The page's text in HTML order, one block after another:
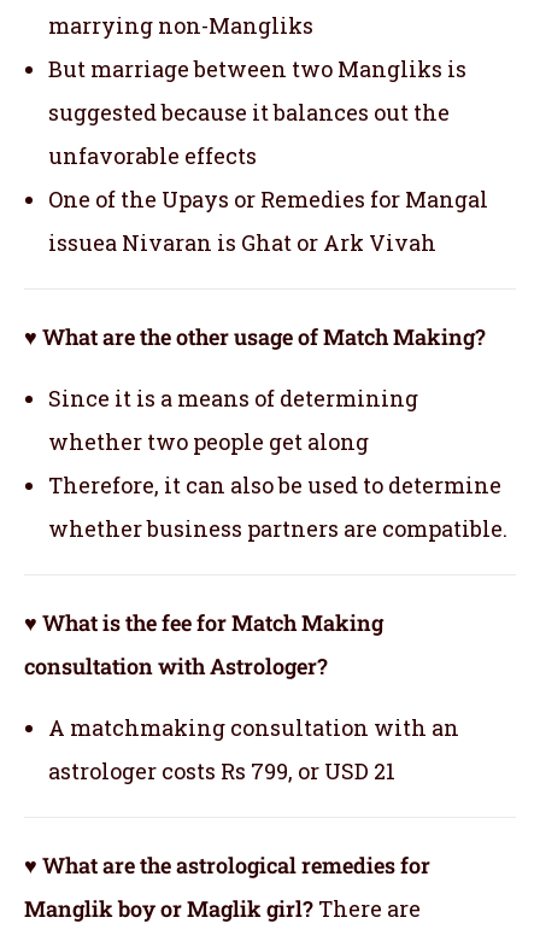
marrying non-Mangliks
But marriage between two Mangliks is
suggested because it balances out the
unfavorable effects
One of the Upays or Remedies for Mangal
issuea Nivaran is Ghat or Ark Vivah
♥ What are the other usage of Match Making?
Since it is a means of determining
whether two people get along
Therefore, it can also be used to determine
whether business partners are compatible.
♥ What is the fee for Match Making
consultation with Astrologer?
A matchmaking consultation with an
astrologer costs Rs 799, or USD 21
♥ What are the astrological remedies for
Manglik boy or Maglik girl? There are